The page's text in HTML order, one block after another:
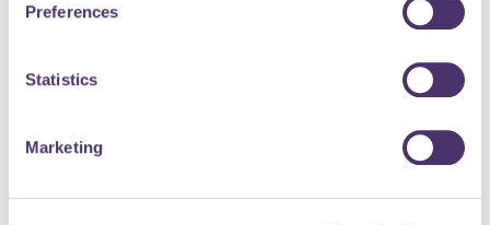
Preferences
Statistics
Marketing
7th July 2026
3rd July 2026
Walnuts Leisure Centre Returns. New chapter, same
community heartbeat.